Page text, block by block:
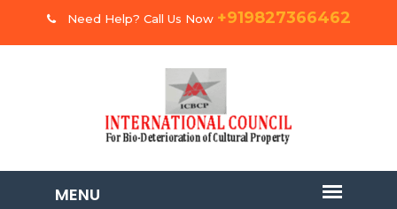
Need Help? Call Us Now +919827366462